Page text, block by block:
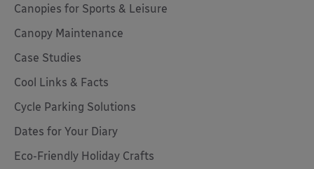
Canopies for Sports & Leisure
Canopy Maintenance
Case Studies
Cool Links & Facts
Cycle Parking Solutions
Dates for Your Diary
Eco-Friendly Holiday Crafts